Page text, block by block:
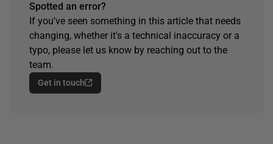
Spotted an error?
If you've seen something in this article that needs
changing, whether it's a technical inaccuracy or a
typo, please let us know by reaching out to the
team.
Get in touch